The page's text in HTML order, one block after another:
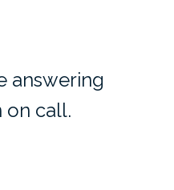
answering
on call.